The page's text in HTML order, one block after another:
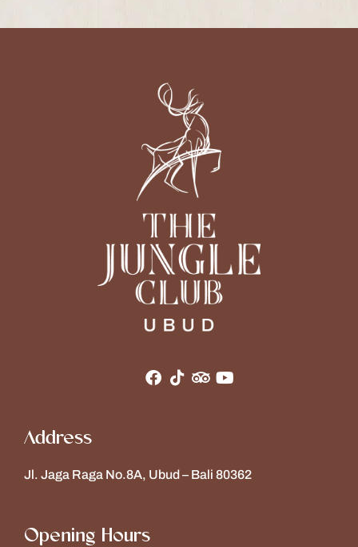
Address
Jl. Jaga Raga No.8A, Ubud – Bali 80362
Opening Hours